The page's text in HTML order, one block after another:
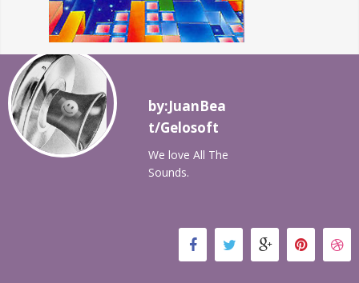
by:JuanBea
t/Gelosoft
We love All The
Sounds.